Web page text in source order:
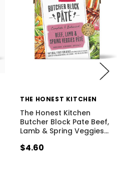
THE HONEST KITCHEN
The Honest Kitchen
Butcher Block Pate Beef,
Lamb & Spring Veggies…
$4.60